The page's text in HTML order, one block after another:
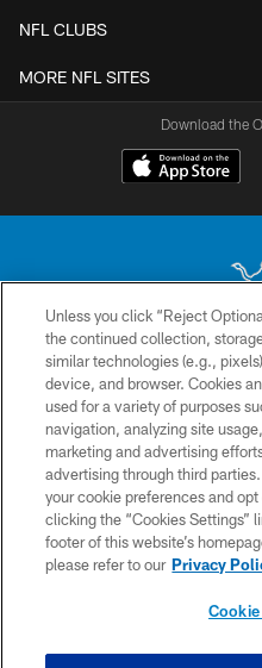
NFL CLUBS
MORE NFL SITES
Download the
No portion of this site may be
permission of the Detroit
TERMS &
Unless you click “Reject
the continued collection,
similar technologies (e.g.,
device, and browser. Cookies
used for a variety of purposes
navigation, analyzing site
marketing and advertising
advertising through third
your cookie preferences and
clicking the “Cookies Settings”
footer of this website’s
please refer to our Privacy